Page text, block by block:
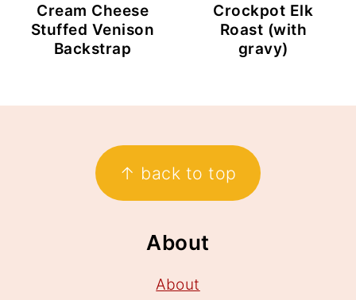
Cream Cheese
Stuffed Venison
Backstrap
Crockpot Elk
Roast (with
gravy)
↑ back to top
About
About